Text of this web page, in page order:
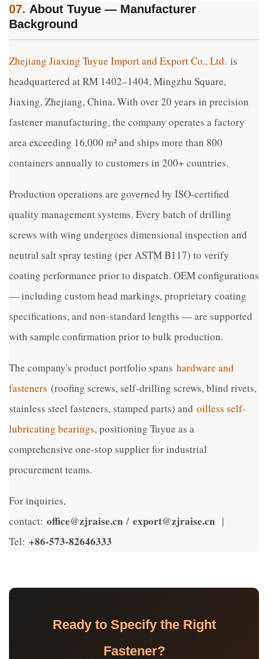
07. About Tuyue — Manufacturer
Background
Zhejiang Jiaxing Tuyue Import and Export Co., Ltd. is
headquartered at RM 1402–1404, Mingzhu Square,
Jiaxing, Zhejiang, China. With over 20 years in precision
fastener manufacturing, the company operates a factory
area exceeding 16,000 m² and ships more than 800
containers annually to customers in 200+ countries.
Production operations are governed by ISO-certified
quality management systems. Every batch of drilling
screws with wing undergoes dimensional inspection and
neutral salt spray testing (per ASTM B117) to verify
coating performance prior to dispatch. OEM configurations
— including custom head markings, proprietary coating
specifications, and non-standard lengths — are supported
with sample confirmation prior to bulk production.
The company's product portfolio spans hardware and
fasteners (roofing screws, self-drilling screws, blind rivets,
stainless steel fasteners, stamped parts) and oilless self-
lubricating bearings, positioning Tuyue as a
comprehensive one-stop supplier for industrial
procurement teams.
For inquiries,
contact: office@zjraise.cn / export@zjraise.cn |
Tel: +86-573-82646333
Ready to Specify the Right
Fastener?